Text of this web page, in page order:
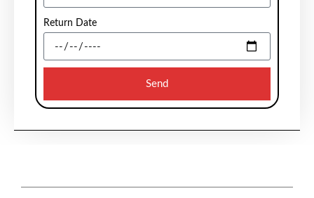
Return Date
Send